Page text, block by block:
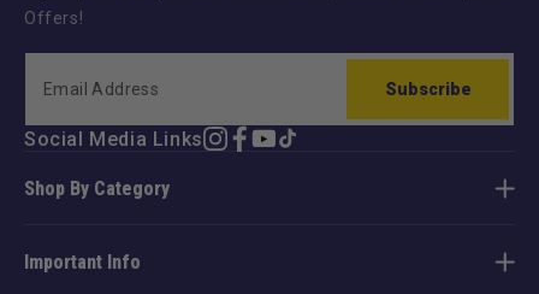
Shop By Category
Important Info
Offers!
Subscribe
Social Media LinksInstagram
Facebook
YouTube
TikTok